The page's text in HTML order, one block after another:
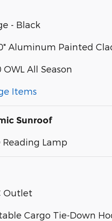
- Black
Aluminum Painted
OWL All Season
Items
Sunroof
Reading Lamp
Outlet
Cargo Tie-Down